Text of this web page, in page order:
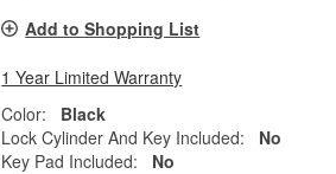
Add to Shopping List
1 Year Limited Warranty
Color:
Black
Lock Cylinder And Key Included:
No
Key Pad Included:
No